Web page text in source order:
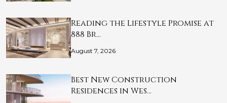
Reading the Lifestyle Promise at
888 Br…
August 7, 2026
Best New Construction
Residences in Wes…